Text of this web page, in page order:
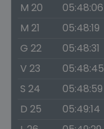
M 20
05:48:06
M 21
05:48:19
G 22
05:48:31
V 23
05:48:45
S 24
05:48:59
D 25
05:49:14